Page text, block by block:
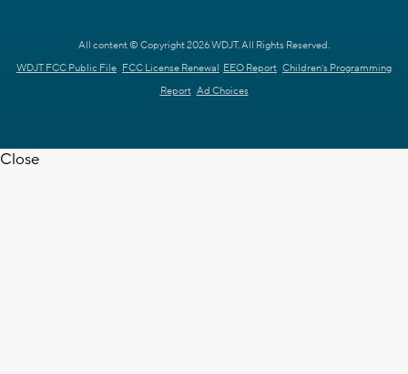
All content © Copyright 2026 WDJT. All Rights Reserved.
WDJT FCC Public File FCC License Renewal EEO Report Children's Programming
Report Ad Choices
Close